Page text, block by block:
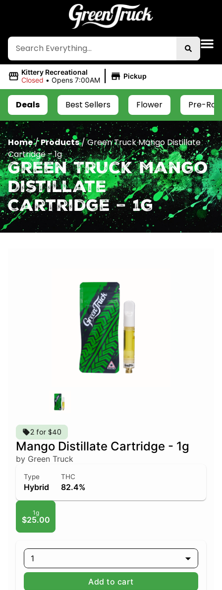
Kittery Recreational
Closed • Opens 7:00AM | Pickup
Deals Best Sellers Flower Pre-
Home/Products/Green Truck Mango Distillate
Cartridge – 1g
Green Truck Mango
Distillate
Cartridge – 1g
2 for $40
Mango Distillate Cartridge - 1g
by Green Truck
Type
Hybrid
THC
82.4%
1g
$25.00
1
Add to cart